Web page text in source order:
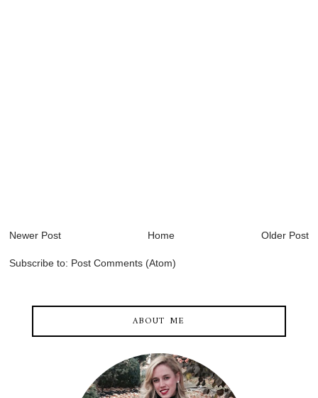
Newer Post Older Post
Home
Subscribe to: Post Comments (Atom)
ABOUT ME